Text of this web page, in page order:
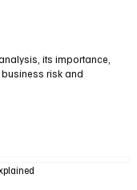
its importance,
risk and